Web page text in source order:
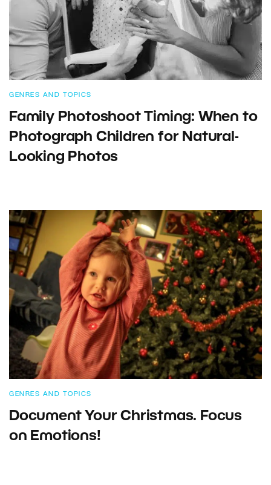
GENRES AND TOPICS
Family Photoshoot Timing: When to
Photograph Children for Natural-
Looking Photos
GENRES AND TOPICS
Document Your Christmas. Focus
on Emotions!